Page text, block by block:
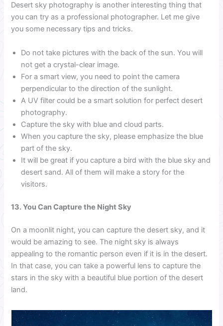
Desert sky photography is another interesting thing that
you can try as a professional photographer. Let me give
you some necessary tips and tricks.
Do not take pictures with the back of the sun. You will
not get a crystal-clear image.
For a smart view, you need to point the camera
perpendicular to the direction of the sunlight.
A UV filter could be a smart solution for perfect desert
photography.
Capture the sky with blue and cloud parts.
When you capture the sky, please emphasize the blue
part of the sky.
It will be great if you capture a bird with the blue sky and
desert sand. All of them will make a story for the
visitors.
13. You Can Capture the Night Sky
On a moonlit night, you can capture the desert sky, and it
would be amazing to see. The night sky is always
appealing to the romantic person even if it is in the desert.
In that case, you can take a powerful lens to capture the
stars in the sky with a beautiful blue portion of the desert
land.